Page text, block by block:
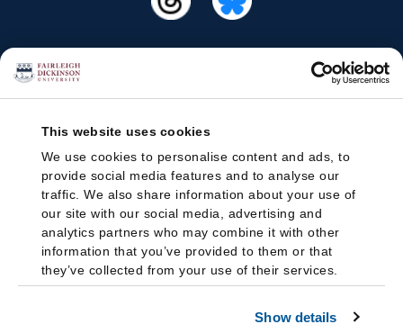
This website uses cookies
We use cookies to personalise content and ads, to
provide social media features and to analyse our
traffic. We also share information about your use of
our site with our social media, advertising and
analytics partners who may combine it with other
information that you’ve provided to them or that
they’ve collected from your use of their services.
Show details